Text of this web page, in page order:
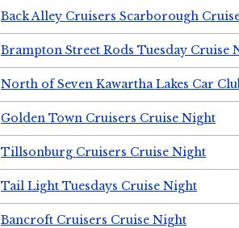
Back Alley Cruisers Scarborough
Brampton Street Rods Tuesday Cruise
North of Seven Kawartha Lakes Car
Golden Town Cruisers Cruise Night
Tillsonburg Cruisers Cruise Night
Tail Light Tuesdays Cruise Night
Bancroft Cruisers Cruise Night